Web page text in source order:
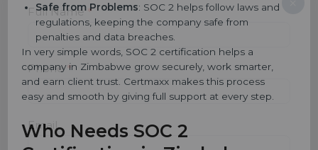
Safe from Problems: SOC 2 helps follow laws and
regulations, keeping the company safe from
penalties and data breaches.
In very simple words, SOC 2 certification helps a
company in Zimbabwe grow securely, work smarter,
and earn client trust. Certmaxx makes this process
easy and smooth by giving full support at every step.
Who Needs SOC 2
popup
Full Name *
Phone *
Email
you
are
human,
leave
this
field
blank.